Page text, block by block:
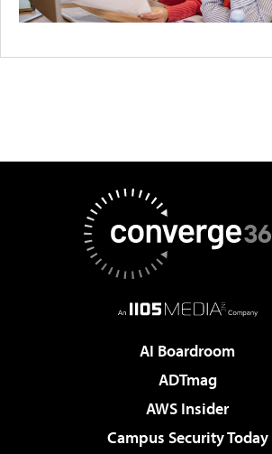
AI Boardroom
ADTmag
AWS Insider
Campus Security Today